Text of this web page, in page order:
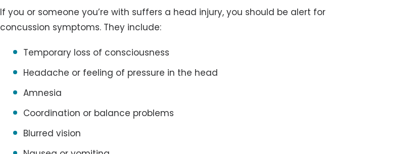
If you or someone you’re with suffers a head injury, you should be alert for
concussion symptoms. They include:
Temporary loss of consciousness
Headache or feeling of pressure in the head
Amnesia
Coordination or balance problems
Blurred vision